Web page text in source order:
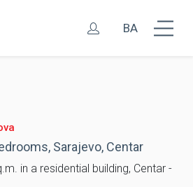
BA
Sarajevo, Centar
in a residential building, Centar -